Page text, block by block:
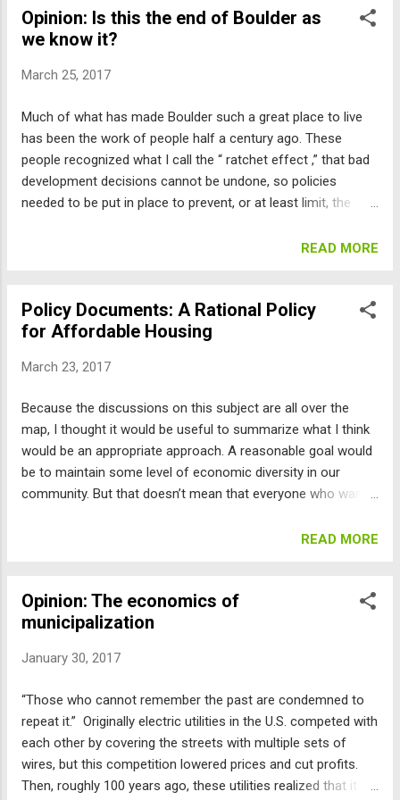
Xcel’s proposal. But just to reiterate some important points:
Practically everything would have to go through PUC review,
programs offered are either already available or overpriced.
Xcel at risk in all sorts of ways. Perhaps the biggest flaw is
that Boulder could not really enforce the terms. It was clear
going into discussions over a year ago that it would be a ...
Opinion: Is this the end of Boulder as
we know it?
March 25, 2017
Much of what has made Boulder such a great place to live
has been the work of people half a century ago. These
people recognized what I call the “ ratchet effect ,” that bad
development decisions cannot be undone, so policies
needed to be put in place to prevent, or at least limit, the
could do. These policies include charter limits, like the Blue
has prevented high-rise development from cutting off our
views, and the open space referendum process that allows
space. Other constraints include the Boulder Valley
agreement for land-use changes in the area inside the city
limits (Area I) and additional agreement by the county
commissioners and county Planning Commission for urban
development further...
READ MORE
Policy Documents: A Rational Policy
for Affordable Housing
March 23, 2017
Because the discussions on this subject are all over the
map, I thought it would be useful to summarize what I think
would be an appropriate approach. A reasonable goal would
be to maintain some level of economic diversity in our
community. But that doesn’t mean that everyone who wants
can do so. We have finite resources: our streets, our water
housing won’t work. The market has already priced this
housing out of range of anyone even somewhat above the
just add more people with high incomes or net worth, and
demand is so huge that it cannot be reasonably satisfied:
There are over 60,000 workers that commute in every day,
and together with their families, they would double Boulder’s
pop...
READ MORE
Opinion: The economics of
municipalization
January 30, 2017
“Those who cannot remember the past are condemned to
repeat it.” Originally electric utilities in the U.S. competed with
each other by covering the streets with multiple sets of
wires, but this competition lowered prices and cut profits.
Then, roughly 100 years ago, these utilities realized that it